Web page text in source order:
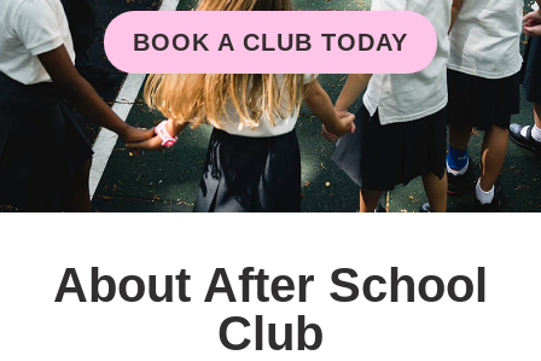
BOOK A CLUB TODAY
About After School
Club